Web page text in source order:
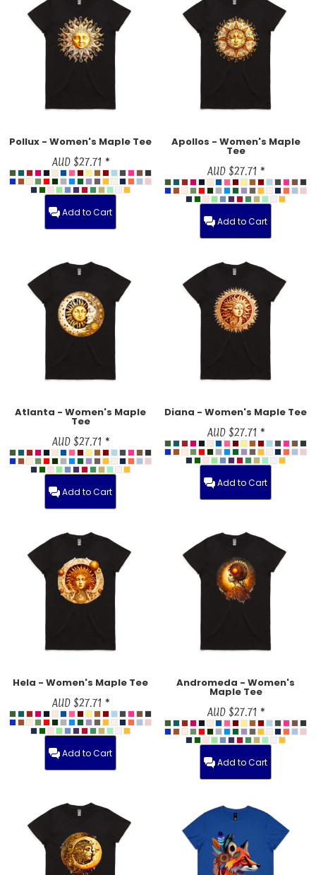
Pollux - Women's Maple Tee
AUD$27.71 *
Add to Cart
Apollos - Women's Maple
Tee
AUD$27.71 *
Add to Cart
Atlanta - Women's Maple
Tee
AUD$27.71 *
Add to Cart
Diana - Women's Maple Tee
AUD$27.71 *
Add to Cart
Hela - Women's Maple Tee
AUD$27.71 *
Add to Cart
Andromeda - Women's
Maple Tee
AUD$27.71 *
Add to Cart